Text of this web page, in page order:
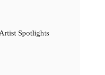
Spotlights